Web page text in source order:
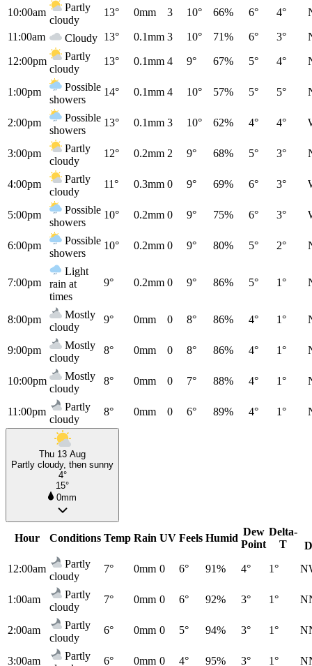
10:00am
Partly
cloudy
13° 0mm 3 10° 66% 6° 4°
11:00am Cloudy 13° 0.1mm 3 10° 71% 6° 3°
12:00pm
Partly
cloudy
13° 0.1mm 4 9° 67% 5° 4°
1:00pm
Possible
showers
14° 0.1mm 4 10° 57% 5° 5°
2:00pm
Possible
showers
13° 0.1mm 3 10° 62% 4° 4°
3:00pm
Partly
cloudy
12° 0.2mm 2 9° 68% 5° 3°
4:00pm
Partly
cloudy
11° 0.3mm 0 9° 69% 6° 3°
5:00pm
Possible
showers
10° 0.2mm 0 9° 75% 6° 3°
6:00pm
Possible
showers
10° 0.2mm 0 9° 80% 5° 2°
7:00pm
Light
rain at
times
9° 0.2mm 0 9° 86% 5° 1°
8:00pm
Mostly
cloudy
9° 0mm 0 8° 86% 4° 1°
9:00pm
Mostly
cloudy
8° 0mm 0 8° 86% 4° 1°
10:00pm
Mostly
cloudy
8° 0mm 0 7° 88% 4° 1°
11:00pm
Partly
cloudy
8° 0mm 0 6° 89% 4° 1°
Thu 13 Aug
Partly cloudy, then sunny
4°
15°
0mm
Hour Conditions Temp Rain UV Feels Humid
Dew
Point
Delta-
T
12:00am
Partly
cloudy
7° 0mm 0 6° 91% 4° 1°
1:00am
Partly
cloudy
7° 0mm 0 6° 92% 3° 1°
2:00am
Partly
cloudy
6° 0mm 0 5° 94% 3° 1°
3:00am
Partly
6° 0mm 0 4° 95% 3° 1°